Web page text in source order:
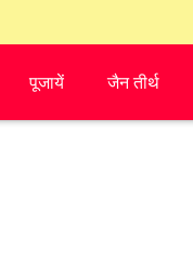
पूजायें जैन तीर्थ